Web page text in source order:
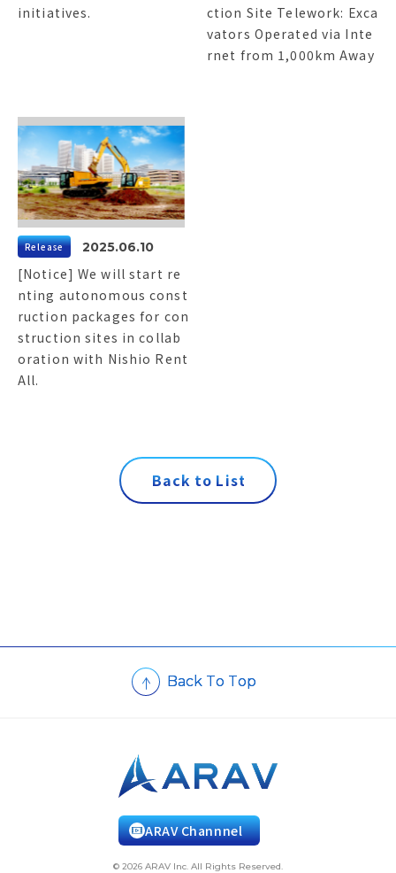
initiatives.
ction Site Telework: Exca
vators Operated via Inte
rnet from 1,000km Away
Release 2025.06.10
[Notice] We will start re
nting autonomous const
ruction packages for con
struction sites in collab
oration with Nishio Rent
All.
Back to List
ARAV Channnel
© 2026 ARAV Inc. All Rights Reserved.
Back To Top